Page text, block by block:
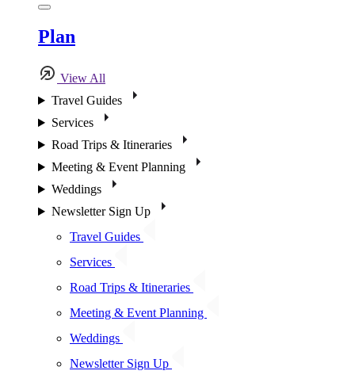
Plan
View All
Travel Guides
Services
Road Trips & Itineraries
Meeting & Event Planning
Weddings
Newsletter Sign Up
Travel Guides
Services
Road Trips & Itineraries
Meeting & Event Planning
Weddings
Newsletter Sign Up